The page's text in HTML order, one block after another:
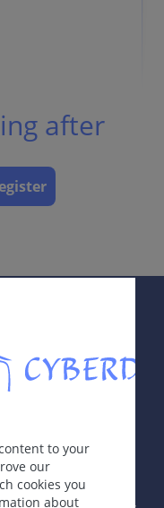
region.
after
to your
our
cookies you
about
editorial
-Founding